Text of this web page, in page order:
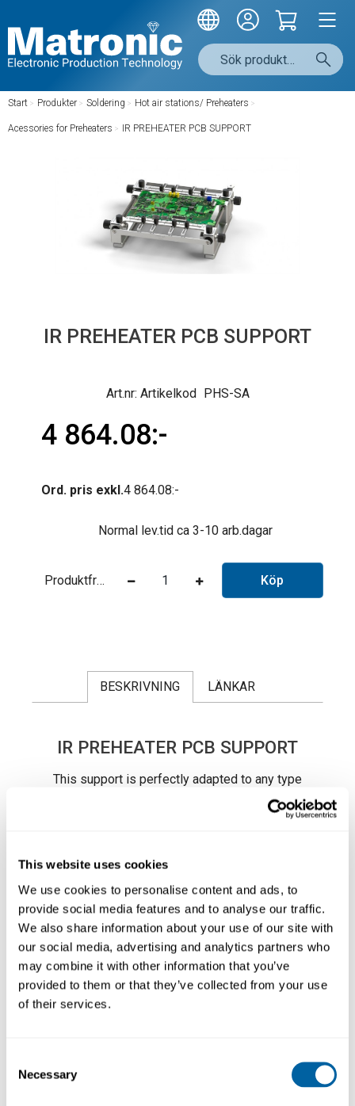
This website uses cookies
We use cookies to personalise content and ads, to
provide social media features and to analyse our traffic.
We also share information about your use of our site with
our social media, advertising and analytics partners who
may combine it with other information that you’ve
provided to them or that they’ve collected from your use
of their services.
Selection
Necessary
Start / Produkter / Soldering / Hot air stations/ Preheaters /
Acessories for Preheaters / IR PREHEATER PCB SUPPORT
IR PREHEATER PCB SUPPORT
Artikelkod PHS-SA
4 864.08
Ord. pris exkl.4 864.08
Normal lev.tid ca 3-10 arb.dagar
Produktfråga Köp
BESKRIVNING LÄNKAR
IR PREHEATER PCB SUPPORT
This support is perfectly adapted to any type
It allows you to properly position PCBs of the
workflow.
The PHS-SA incorporates several slots for a
total alignment to thePHSE-K IR Preheater
Set.
The user can modify the PCB clearance (28, 50
or 70 mm) according to the working needs.
It is also possible to use the 4 black rubber
caps for reworking large PCBs.
Läs mer ...